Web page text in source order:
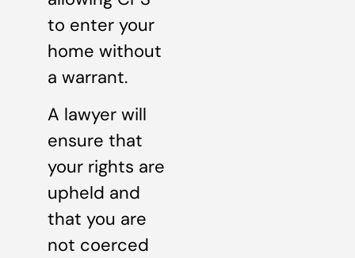
to enter your
home without
a warrant.
A lawyer will
ensure that
your rights are
upheld and
that you are
not coerced